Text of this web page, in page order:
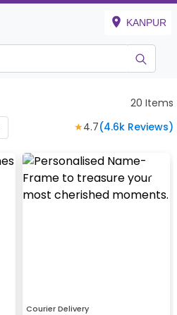
KANPUR
20 Items
★4.7(4.6k Reviews)
Courier Delivery